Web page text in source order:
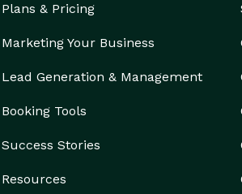
Plans & Pricing
Marketing Your Business
Lead Generation & Management
Booking Tools
Success Stories
Resources